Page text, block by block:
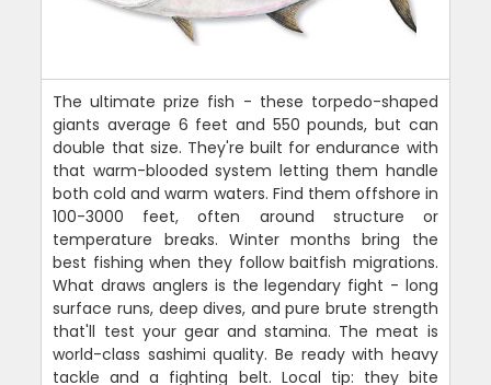
The ultimate prize fish - these torpedo-shaped
giants average 6 feet and 550 pounds, but can
double that size. They're built for endurance with
that warm-blooded system letting them handle
both cold and warm waters. Find them offshore in
100-3000 feet, often around structure or
temperature breaks. Winter months bring the
best fishing when they follow baitfish migrations.
What draws anglers is the legendary fight - long
surface runs, deep dives, and pure brute strength
that'll test your gear and stamina. The meat is
world-class sashimi quality. Be ready with heavy
tackle and a fighting belt. Local tip: they bite